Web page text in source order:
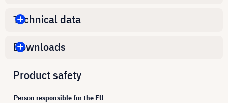
Technical data
Downloads
Product safety
Person responsible for the EU